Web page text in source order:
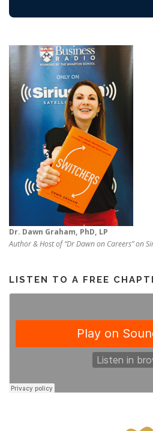
Dr. Dawn Graham, PhD, LP
Author & Host of “Dr Dawn on Careers” on
LISTEN TO A FREE